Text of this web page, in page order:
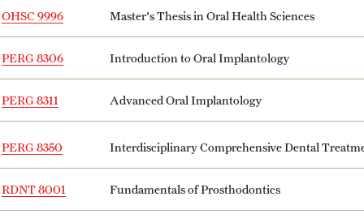
OHSC 9996 Master's Thesis in Oral Health Sciences
PERG 8306 Introduction to Oral Implantology
PERG 8311 Advanced Oral Implantology
PERG 8350 Interdisciplinary Comprehensive Dental
RDNT 8001 Fundamentals of Prosthodontics